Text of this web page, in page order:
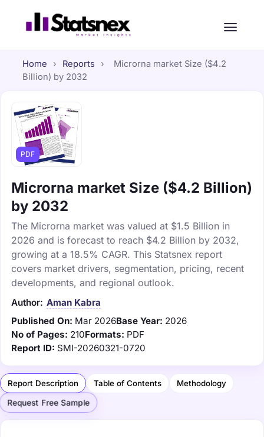
Home › Reports ›
Microrna market Size ($4.2
Billion) by 2032
PDF
Microrna market Size ($4.2 Billion)
by 2032
The Microrna market was valued at $1.5 Billion in
2026 and is forecast to reach $4.2 Billion by 2032,
growing at a 18.5% CAGR. This Statsnex report
covers market drivers, segmentation, pricing, recent
developments, and regional outlook.
Author: Aman Kabra
Published On: Mar 2026Base Year: 2026
No of Pages: 210Formats: PDF
Report ID: SMI-20260321-0720
Report Description Table of Contents Methodology
Request Free Sample